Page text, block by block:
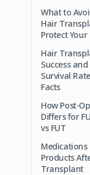
What to
Hair
Protect
Hair
Success
Survival
Facts
How
Differs for
vs FUT
Medications
Products
Transplant